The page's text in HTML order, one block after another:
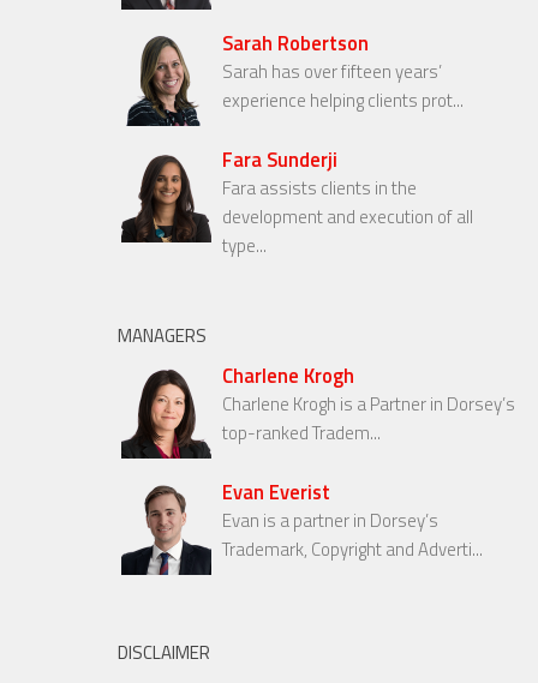
Sarah Robertson
Sarah has over fifteen years’
experience helping clients prot...
Fara Sunderji
Fara assists clients in the
development and execution of all
type...
MANAGERS
Charlene Krogh
Charlene Krogh is a Partner in Dorsey’s
top-ranked Tradem...
Evan Everist
Evan is a partner in Dorsey’s
Trademark, Copyright and Adverti...
DISCLAIMER